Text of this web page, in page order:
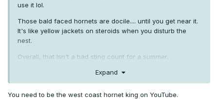
use it lol.
Those bald faced hornets are docile.... until you get near it.
It's like yellow jackets on steroids when you disturb the
nest.
Overall, that Isn't a bad sting count for a summer.
Expand
You need to be the west coast hornet king on YouTube.